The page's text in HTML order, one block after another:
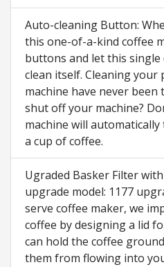
Auto-cleaning Button:
this one-of-a-kind coffee
buttons and let this single
clean itself. Cleaning
machine have never been
shut off your machine?
machine will
a cup of coffee.
Ugraded Basker Filter
upgrade model: 1177
serve coffee maker, we
coffee by designing a lid
can hold the coffee
them from flowing into